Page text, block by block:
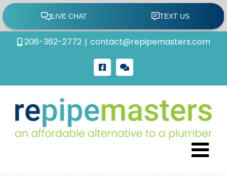
Skip 206-362-2772 | contact@repipemasters.com
FacebookGoogle